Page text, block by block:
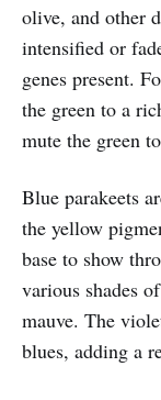
olive, and other
intensified or
genes present.
the green to a
mute the green
Blue parakeets
the yellow
base to show
various shades
mauve. The
blues, adding a